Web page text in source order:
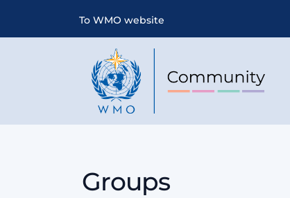
To WMO website
Groups